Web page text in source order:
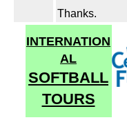
Thanks.
INTERNATION
AL
SOFTBALL
TOURS